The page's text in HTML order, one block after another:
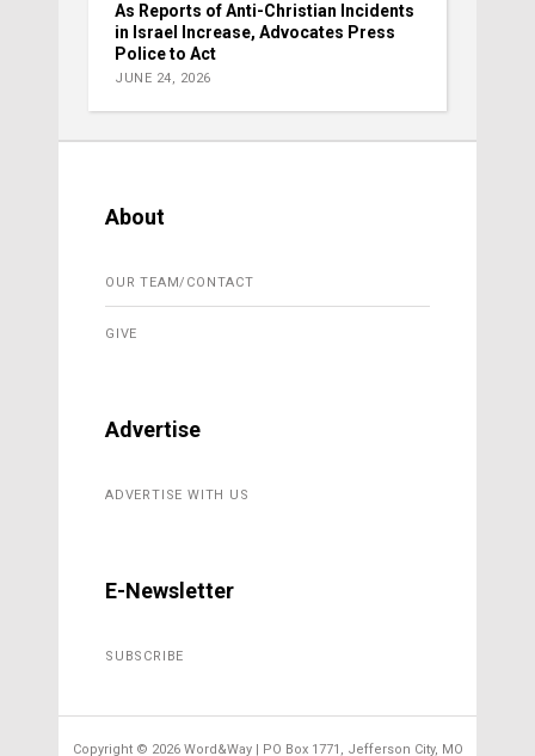
As Reports of Anti-Christian Incidents
in Israel Increase, Advocates Press
Police to Act
JUNE 24, 2026
About
OUR TEAM/CONTACT
GIVE
Advertise
ADVERTISE WITH US
E-Newsletter
SUBSCRIBE
Copyright © 2026 Word&Way | PO Box 1771, Jefferson City, MO